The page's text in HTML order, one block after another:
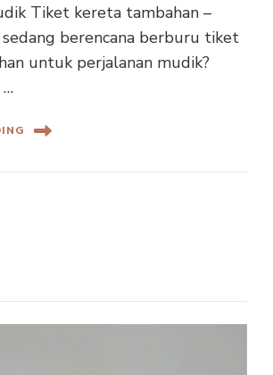
Tiket kereta tambahan –
berencana berburu tiket
untuk perjalanan mudik?
…